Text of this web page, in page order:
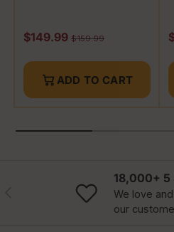
Sale price
$149.99 Regular price
$159.99
ADD TO CART
18,000+ 5
We love
our